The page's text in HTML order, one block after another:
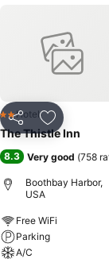
Share Add to
2 Stars
Hotel
The Thistle Inn
8.3 Very good (758
Boothbay Harbor,
USA
Free WiFi
Parking
A/C